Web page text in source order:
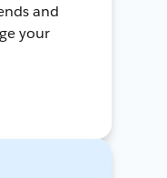
and
your